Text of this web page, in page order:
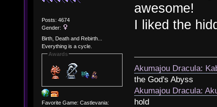
Posts: 4674
Gender:
Birth, Death and Rebirth...
Everything is a cycle.
Awards
Favorite Game: Castlevania:
awesome!
I liked the
Akumajou Dracula:
the God's Abyss
Akumajou Dracula:
hold